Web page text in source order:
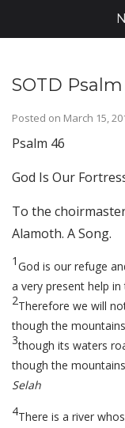
SOTD
Posted on March 15,
Psalm 46
God Is Our
To the
Alamoth. A Song.
1God is our refuge
a very present help in
2Therefore we will
though the
3though its waters
though the
Selah
4There is a river